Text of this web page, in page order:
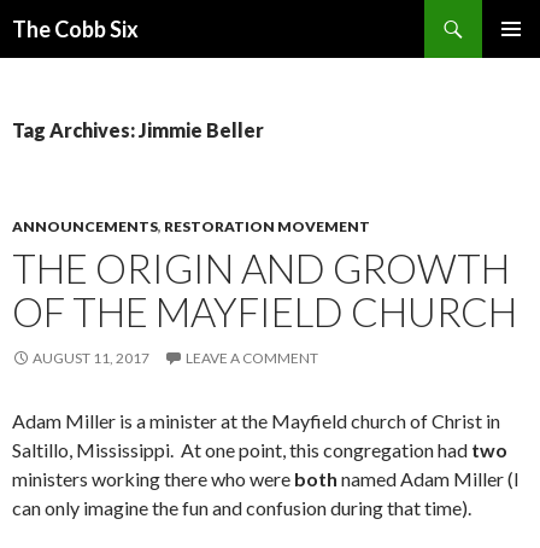
The Cobb Six
Tag Archives: Jimmie Beller
ANNOUNCEMENTS, RESTORATION MOVEMENT
THE ORIGIN AND GROWTH
OF THE MAYFIELD CHURCH
AUGUST 11, 2017 LEAVE A COMMENT
Adam Miller is a minister at the Mayfield church of Christ in
Saltillo, Mississippi. At one point, this congregation had two
ministers working there who were both named Adam Miller (I
can only imagine the fun and confusion during that time).